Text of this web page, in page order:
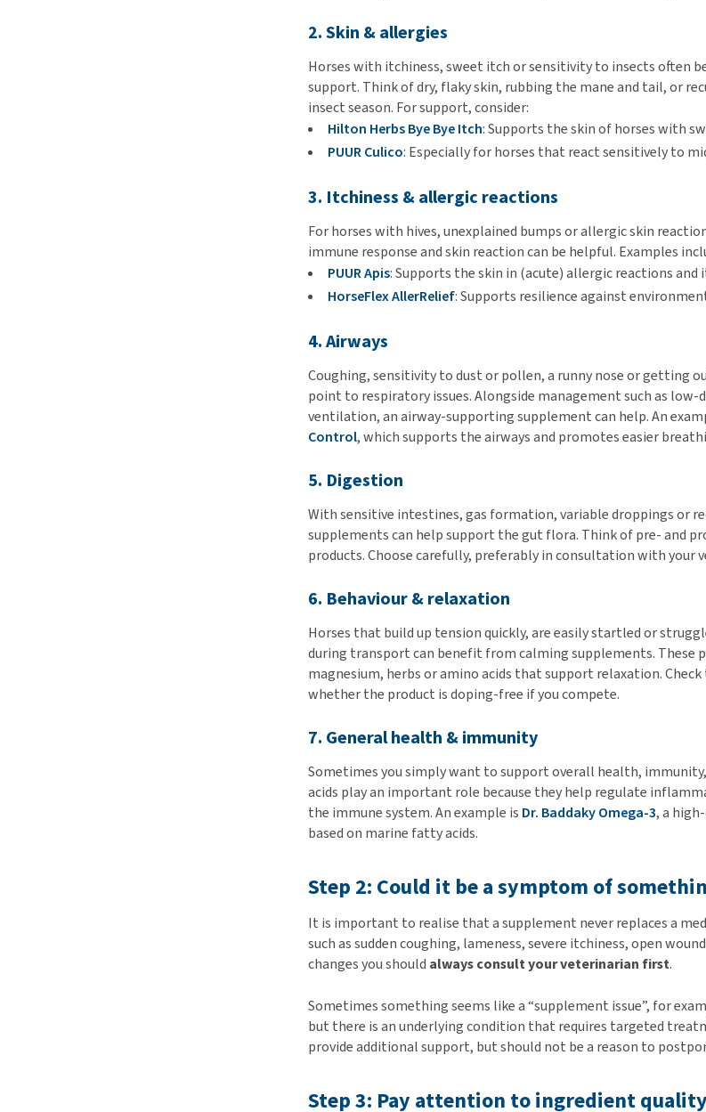
2. Skin & allergies
Horses with itchiness, sweet itch or sensitivity to insects often
support. Think of dry, flaky skin, rubbing the mane and tail, or
insect season. For support, consider:
Hilton Herbs Bye Bye Itch: Supports the skin of horses with
PUUR Culico: Especially for horses that react sensitively to
3. Itchiness & allergic reactions
For horses with hives, unexplained bumps or allergic skin
immune response and skin reaction can be helpful. Examples
PUUR Apis: Supports the skin in (acute) allergic reactions and
HorseFlex AllerRelief: Supports resilience against
4. Airways
Coughing, sensitivity to dust or pollen, a runny nose or getting
point to respiratory issues. Alongside management such as low-
ventilation, an airway-supporting supplement can help. An
Control, which supports the airways and promotes easier
5. Digestion
With sensitive intestines, gas formation, variable droppings or
supplements can help support the gut flora. Think of pre- and
products. Choose carefully, preferably in consultation with your
6. Behaviour & relaxation
Horses that build up tension quickly, are easily startled or
during transport can benefit from calming supplements. These
magnesium, herbs or amino acids that support relaxation.
whether the product is doping-free if you compete.
7. General health & immunity
Sometimes you simply want to support overall health,
acids play an important role because they help regulate
the immune system. An example is Dr. Baddaky Omega-3, a
based on marine fatty acids.
Step 2: Could it be a symptom of
It is important to realise that a supplement never replaces a
such as sudden coughing, lameness, severe itchiness, open
changes you should always consult your veterinarian first.
Sometimes something seems like a “supplement issue”, for
but there is an underlying condition that requires targeted
provide additional support, but should not be a reason to
Step 3: Pay attention to ingredient quality